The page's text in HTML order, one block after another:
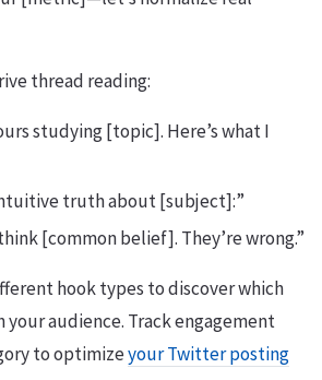
thread reading:
studying [topic]. Here’s what I
truth about [subject]:”
[common belief]. They’re wrong.”
hook types to discover which
your audience. Track engagement
to optimizeyour Twitter posting